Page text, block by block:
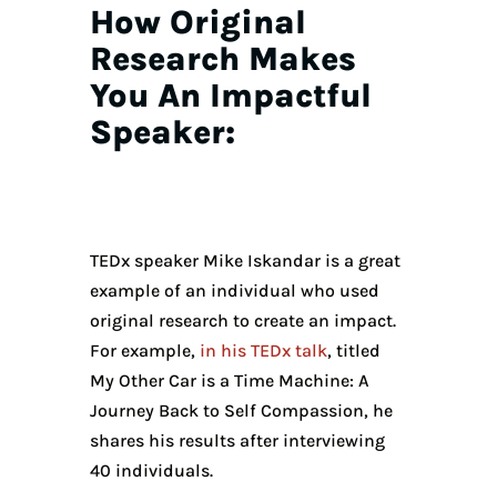
How Original
Research Makes
You An Impactful
Speaker:
TEDx speaker Mike Iskandar is a great
example of an individual who used
original research to create an impact.
For example, in his TEDx talk, titled
My Other Car is a Time Machine: A
Journey Back to Self Compassion, he
shares his results after interviewing
40 individuals.